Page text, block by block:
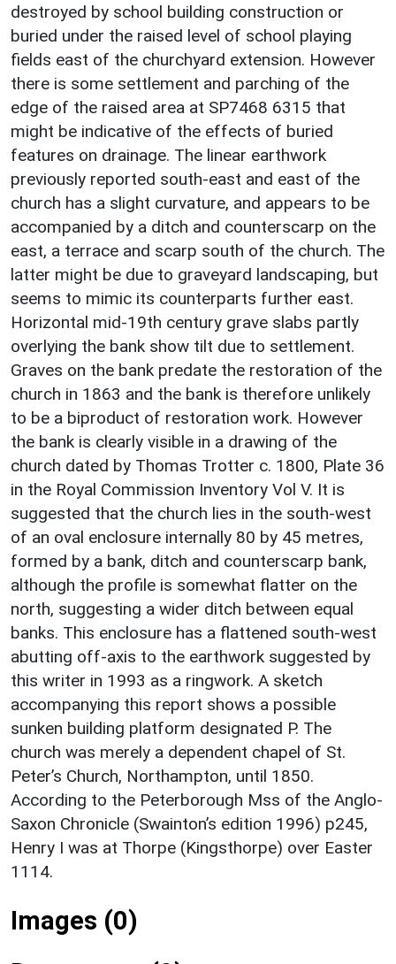
destroyed by school building construction or
buried under the raised level of school playing
fields east of the churchyard extension. However
there is some settlement and parching of the
edge of the raised area at SP7468 6315 that
might be indicative of the effects of buried
features on drainage. The linear earthwork
previously reported south-east and east of the
church has a slight curvature, and appears to be
accompanied by a ditch and counterscarp on the
east, a terrace and scarp south of the church. The
latter might be due to graveyard landscaping, but
seems to mimic its counterparts further east.
Horizontal mid-19th century grave slabs partly
overlying the bank show tilt due to settlement.
Graves on the bank predate the restoration of the
church in 1863 and the bank is therefore unlikely
to be a biproduct of restoration work. However
the bank is clearly visible in a drawing of the
church dated by Thomas Trotter c. 1800, Plate 36
in the Royal Commission Inventory Vol V. It is
suggested that the church lies in the south-west
of an oval enclosure internally 80 by 45 metres,
formed by a bank, ditch and counterscarp bank,
although the profile is somewhat flatter on the
north, suggesting a wider ditch between equal
banks. This enclosure has a flattened south-west
abutting off-axis to the earthwork suggested by
this writer in 1993 as a ringwork. A sketch
accompanying this report shows a possible
sunken building platform designated P. The
church was merely a dependent chapel of St.
Peter’s Church, Northampton, until 1850.
According to the Peterborough Mss of the Anglo-
Saxon Chronicle (Swainton’s edition 1996) p245,
Henry I was at Thorpe (Kingsthorpe) over Easter
1114.
Images (0)